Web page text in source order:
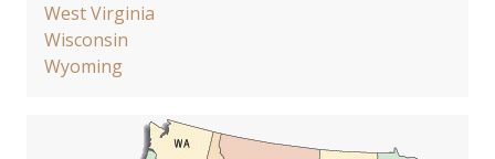
West Virginia
Wisconsin
Wyoming